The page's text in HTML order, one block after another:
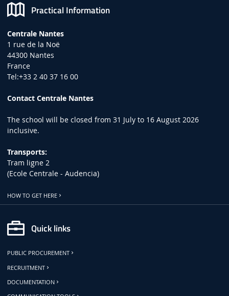
Practical Information
Centrale Nantes
1 rue de la Noë
44300 Nantes
France
Tel:+33 2 40 37 16 00
Contact Centrale Nantes
The school will be closed from 31 July to 16 August 2026
inclusive.
Transports:
Tram ligne 2
(Ecole Centrale - Audencia)
HOW TO GET HERE
Quick links
PUBLIC PROCUREMENT
RECRUITMENT
DOCUMENTATION